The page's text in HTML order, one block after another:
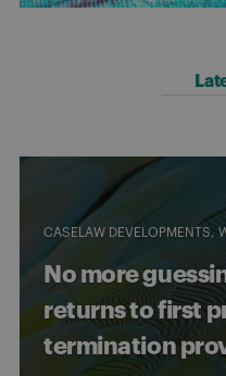
CASELAW DEVELOPMENTS
No more
returns to first
termination